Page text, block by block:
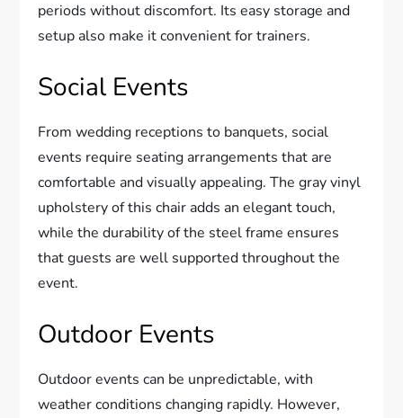
periods without discomfort. Its easy storage and
setup also make it convenient for trainers.
Social Events
From wedding receptions to banquets, social
events require seating arrangements that are
comfortable and visually appealing. The gray vinyl
upholstery of this chair adds an elegant touch,
while the durability of the steel frame ensures
that guests are well supported throughout the
event.
Outdoor Events
Outdoor events can be unpredictable, with
weather conditions changing rapidly. However,